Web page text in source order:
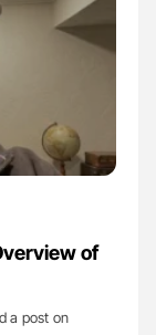
of
a post on